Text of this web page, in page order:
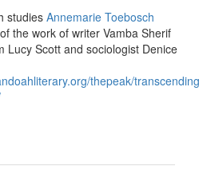
studies Annemarie Toebosch
the work of writer Vamba Sherif
Lucy Scott and sociologist Denice
thepeak/